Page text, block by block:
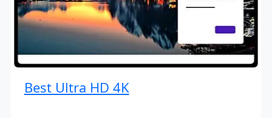
Best Ultra HD 4K